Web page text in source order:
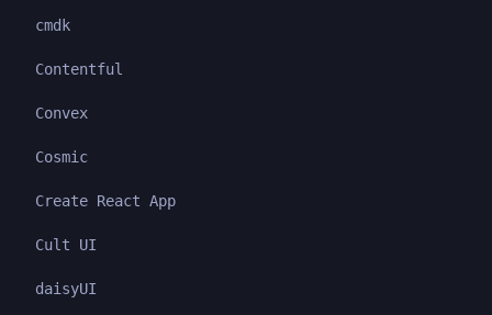
cmdk
Contentful
Convex
Cosmic
Create React App
Cult UI
daisyUI